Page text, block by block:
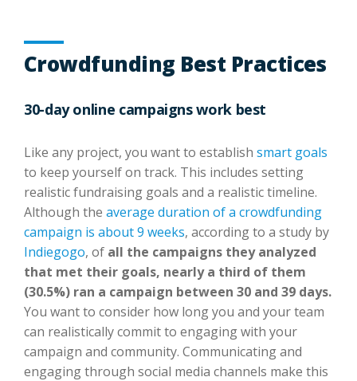
Crowdfunding Best Practices
30-day online campaigns work best
Like any project, you want to establish smart goals
to keep yourself on track. This includes setting
realistic fundraising goals and a realistic timeline.
Although the average duration of a crowdfunding
campaign is about 9 weeks, according to a study by
Indiegogo, of all the campaigns they analyzed
that met their goals, nearly a third of them
(30.5%) ran a campaign between 30 and 39 days.
You want to consider how long you and your team
can realistically commit to engaging with your
campaign and community. Communicating and
engaging through social media channels make this